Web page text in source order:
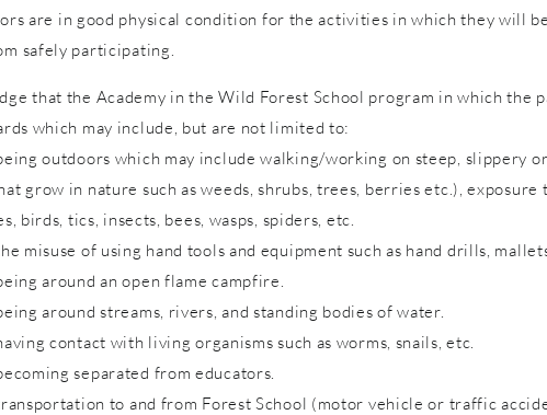
are in good physical condition for the activities in which they will
safely participating.
that the Academy in the Wild Forest School program in which
which may include, but are not limited to:
outdoors which may include walking/working on steep, slippery
grow in nature such as weeds, shrubs, trees, berries etc.),
birds, tics, insects, bees, wasps, spiders, etc.
misuse of using hand tools and equipment such as hand drills,
around an open flame campfire.
around streams, rivers, and standing bodies of water.
contact with living organisms such as worms, snails, etc.
separated from educators.
to and from Forest School (motor vehicle or traffic